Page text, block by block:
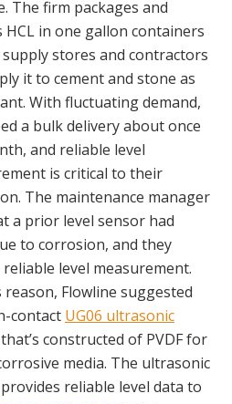
The firm packages and
HCL in one gallon containers
stores and contractors
it to cement and stone as
With fluctuating demand,
a bulk delivery about once
and reliable level
is critical to their
The maintenance manager
a prior level sensor had
to corrosion, and they
reliable level measurement.
reason, Flowline suggested
contact UG06 ultrasonic
that’s constructed of PVDF for
media. The ultrasonic
reliable level data to